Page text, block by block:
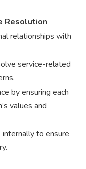
Resolution
relationships with
service-related
by ensuring each
values and
to ensure